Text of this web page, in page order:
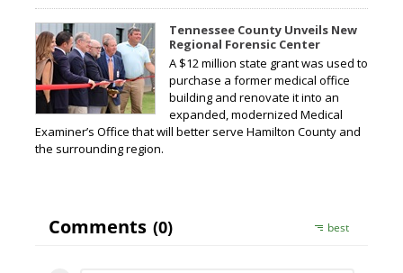
Tennessee County Unveils New
Regional Forensic Center
A $12 million state grant was used to
purchase a former medical office
building and renovate it into an
expanded, modernized Medical
Examiner’s Office that will better serve Hamilton County and
the surrounding region.